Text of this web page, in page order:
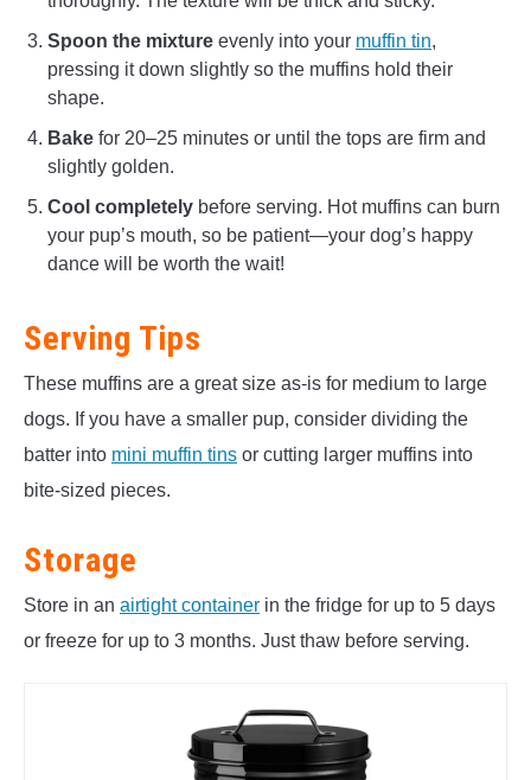
Spoon the mixture evenly into your muffin tin,
pressing it down slightly so the muffins hold their
shape.
Bake for 20–25 minutes or until the tops are firm and
slightly golden.
Cool completely before serving. Hot muffins can burn
your pup’s mouth, so be patient—your dog’s happy
dance will be worth the wait!
Serving Tips
These muffins are a great size as-is for medium to large
dogs. If you have a smaller pup, consider dividing the
batter into mini muffin tins or cutting larger muffins into
bite-sized pieces.
Storage
Store in an airtight container in the fridge for up to 5 days
or freeze for up to 3 months. Just thaw before serving.